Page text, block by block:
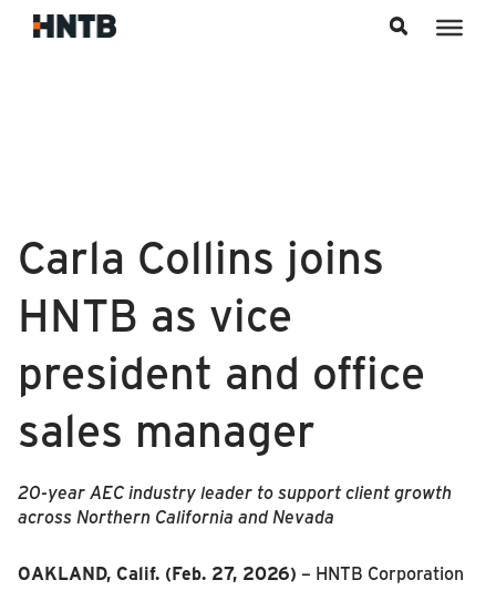
Carla Collins joins
HNTB as vice
president and office
sales manager
20-year AEC industry leader to support client growth
across Northern California and Nevada
OAKLAND, Calif. (Feb. 27, 2026) – HNTB Corporation